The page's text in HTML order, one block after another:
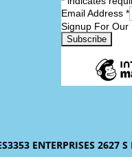
Email Address *
Signup For Our
ENTERPRISES